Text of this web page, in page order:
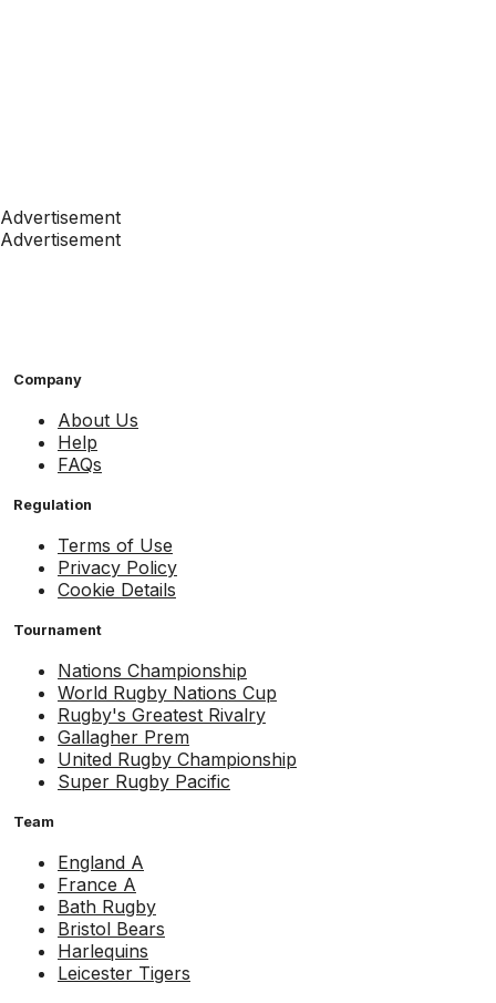
Advertisement
Advertisement
Company
About Us
Help
FAQs
Regulation
Terms of Use
Privacy Policy
Cookie Details
Tournament
Nations Championship
World Rugby Nations Cup
Rugby's Greatest Rivalry
Gallagher Prem
United Rugby Championship
Super Rugby Pacific
Team
England A
France A
Bath Rugby
Bristol Bears
Harlequins
Leicester Tigers